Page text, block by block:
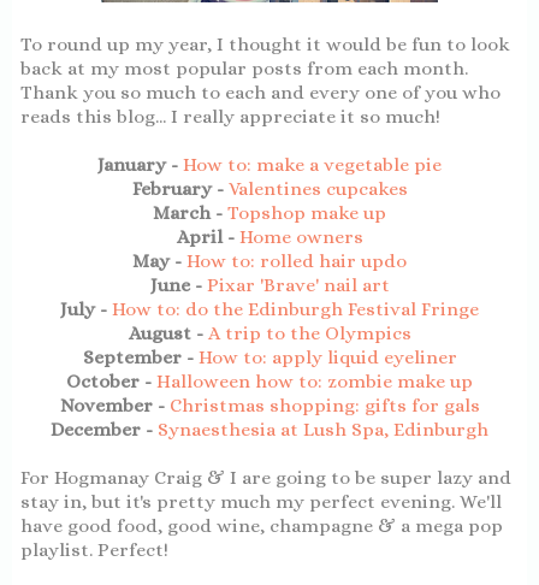
To round up my year, I thought it would be fun to look
back at my most popular posts from each month.
Thank you so much to each and every one of you who
reads this blog... I really appreciate it so much!
January - How to: make a vegetable pie
February - Valentines cupcakes
March - Topshop make up
April - Home owners
May - How to: rolled hair updo
June - Pixar 'Brave' nail art
July - How to: do the Edinburgh Festival Fringe
August - A trip to the Olympics
September - How to: apply liquid eyeliner
October - Halloween how to: zombie make up
November - Christmas shopping: gifts for gals
December - Synaesthesia at Lush Spa, Edinburgh
For Hogmanay Craig & I are going to be super lazy and
stay in, but it's pretty much my perfect evening. We'll
have good food, good wine, champagne & a mega pop
playlist. Perfect!